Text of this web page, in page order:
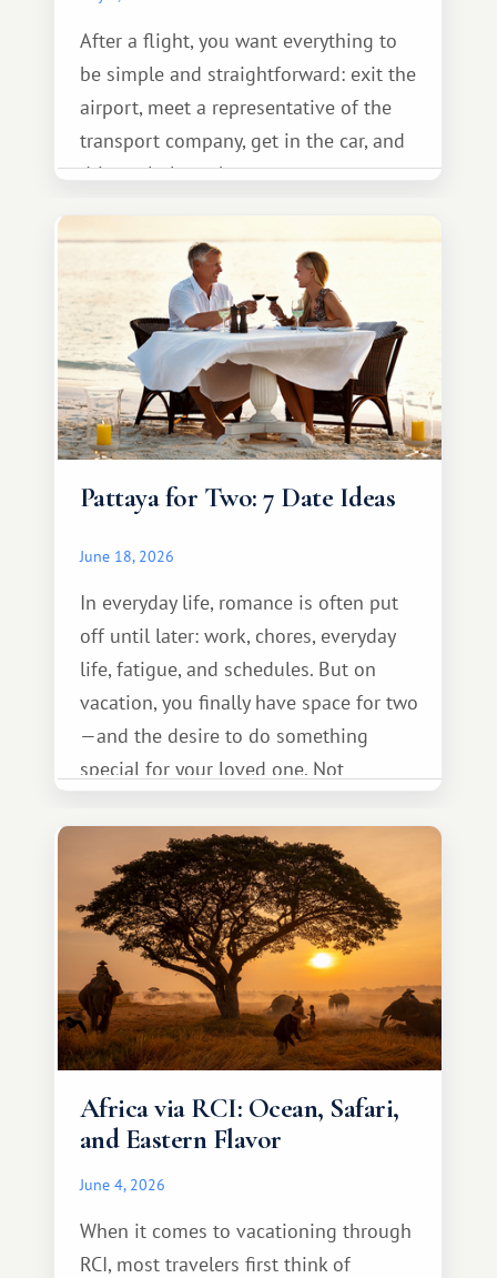
After a flight, you want everything to
be simple and straightforward: exit the
airport, meet a representative of the
transport company, get in the car, and
drive calmly to the resort.
Pattaya for Two: 7 Date Ideas
June 18, 2026
In everyday life, romance is often put
off until later: work, chores, everyday
life, fatigue, and schedules. But on
vacation, you finally have space for two
—and the desire to do something
special for your loved one. Not
something warm and memorable :)
Africa via RCI: Ocean, Safari,
and Eastern Flavor
June 4, 2026
When it comes to vacationing through
RCI, most travelers first think of